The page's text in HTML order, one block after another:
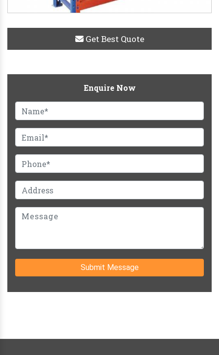
Get Best Quote
Enquire Now
Submit Message